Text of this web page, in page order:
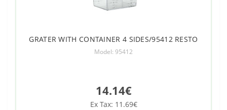
GRATER WITH CONTAINER 4 SIDES/95412 RESTO
Model: 95412
14.14€
Ex Tax: 11.69€